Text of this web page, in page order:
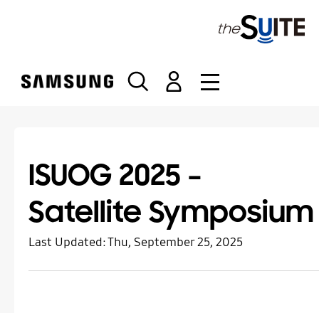
ISUOG 2025 –
Satellite Symposium
Last Updated:Thu, September 25, 2025